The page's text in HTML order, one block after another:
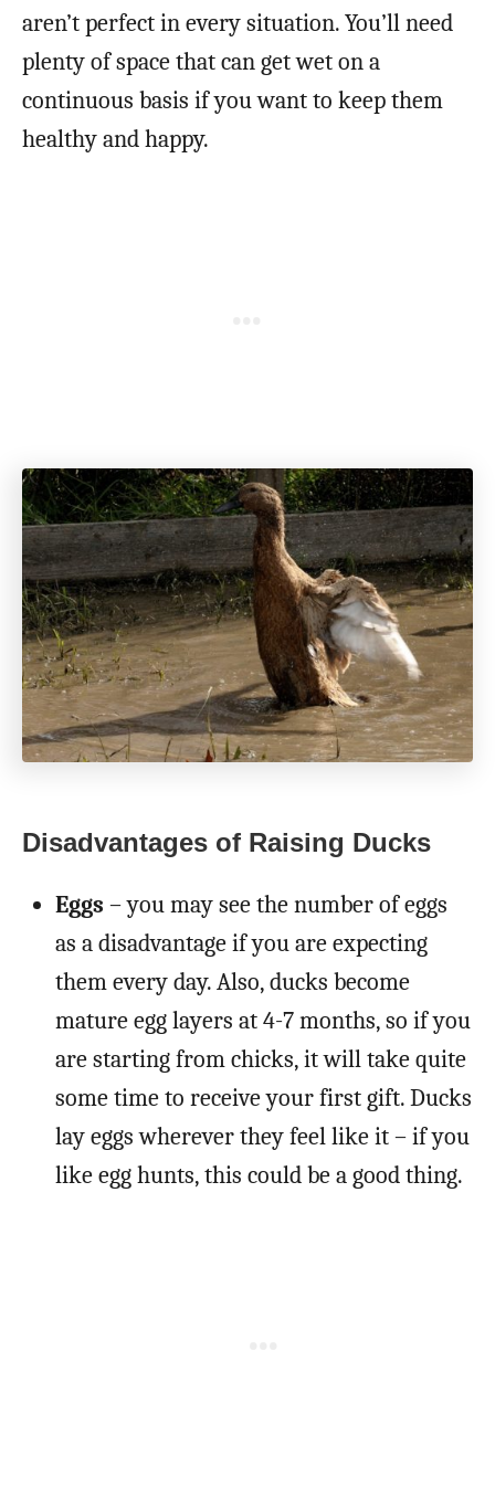
aren’t perfect in every situation. You’ll need
plenty of space that can get wet on a
continuous basis if you want to keep them
healthy and happy.
Disadvantages of Raising Ducks
Eggs – you may see the number of eggs
as a disadvantage if you are expecting
them every day. Also, ducks become
mature egg layers at 4-7 months, so if you
are starting from chicks, it will take quite
some time to receive your first gift. Ducks
lay eggs wherever they feel like it – if you
like egg hunts, this could be a good thing.